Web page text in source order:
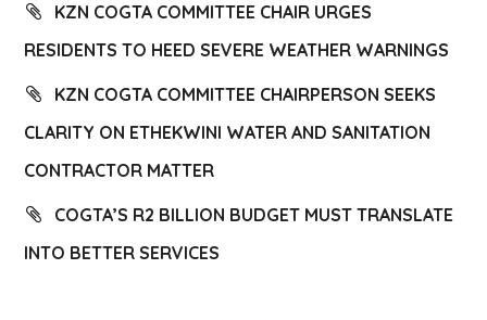
KZN COGTA COMMITTEE CHAIR URGES
RESIDENTS TO HEED SEVERE WEATHER WARNINGS
KZN COGTA COMMITTEE CHAIRPERSON SEEKS
CLARITY ON ETHEKWINI WATER AND SANITATION
CONTRACTOR MATTER
COGTA’S R2 BILLION BUDGET MUST TRANSLATE
INTO BETTER SERVICES